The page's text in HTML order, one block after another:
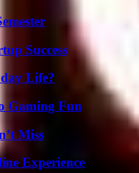
Success
Life?
Gaming Fun
Miss
Experience